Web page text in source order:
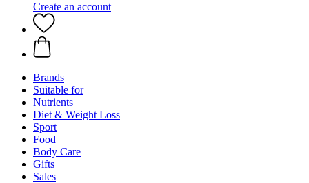
Create an account
Brands
Suitable for
Nutrients
Diet & Weight Loss
Sport
Food
Body Care
Gifts
Sales